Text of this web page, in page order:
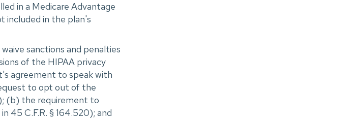
in a Medicare Advantage
included in the plan's
sanctions and penalties
of the HIPAA privacy
agreement to speak with
to opt out of the
(b) the requirement to
45 C.F.R. ‌§ 164.520); and